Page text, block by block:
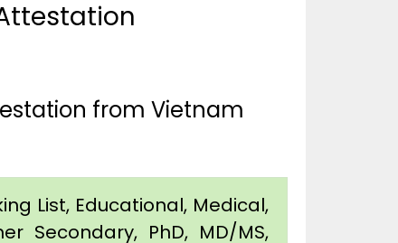
from Vietnam
List, Educational, Medical,
Secondary, PhD, MD/MS,